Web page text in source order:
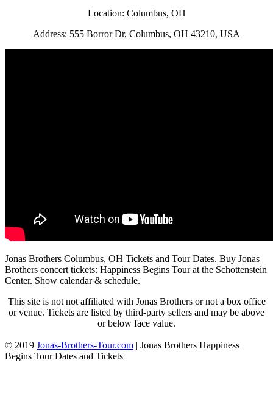
Location: Columbus, OH
Address: 555 Borror Dr, Columbus, OH 43210, USA
Jonas Brothers Columbus, OH Tickets and Tour Dates. Buy Jonas
Brothers concert tickets: Happiness Begins Tour at the Schottenstein
Center. Show calendar & schedule.
This site is not not affiliated with Jonas Brothers or not a box office
or venue. Tickets are listed by third-party sellers and may be above
or below face value.
© 2019 Jonas-Brothers-Tour.com | Jonas Brothers Happiness
Begins Tour Dates and Tickets